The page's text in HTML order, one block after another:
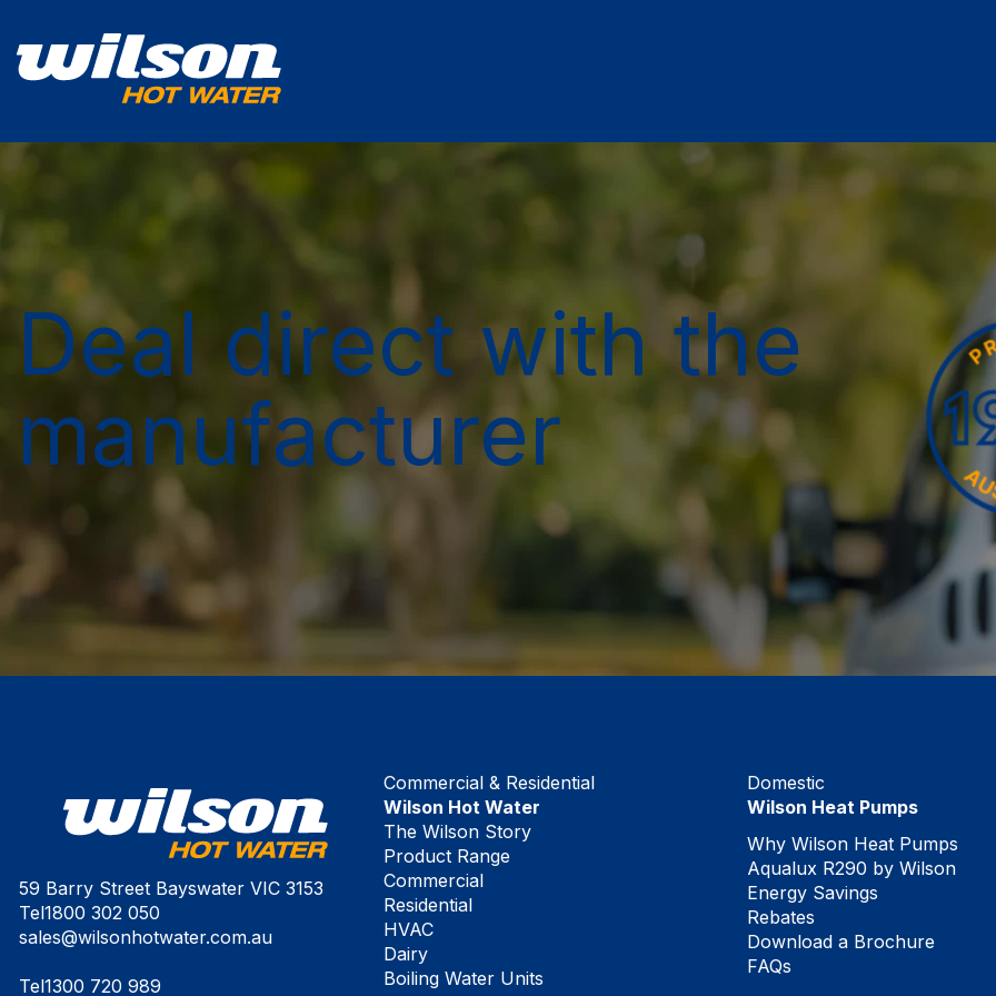
Deal direct with the
manufacturer
59 Barry Street Bayswater VIC 3153
Tel1800 302 050
sales@wilsonhotwater.com.au
Tel1300 720 989
Commercial & Residential
Wilson Hot Water
The Wilson Story
Product Range
Commercial
Residential
HVAC
Dairy
Boiling Water Units
Domestic
Wilson Heat Pumps
Why Wilson Heat Pumps
Aqualux R290 by Wilson
Energy Savings
Rebates
Download a Brochure
FAQs